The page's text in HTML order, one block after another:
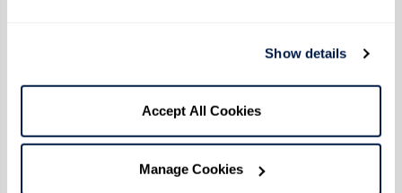
Show details
Accept All Cookies
Manage Cookies
5. Uncharacteristic Episodes of